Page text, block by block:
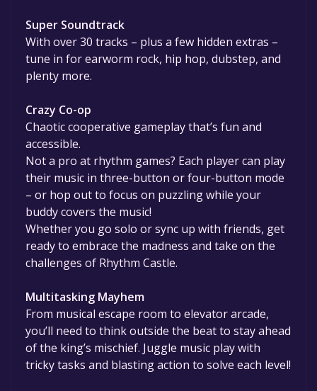
Super Soundtrack
With over 30 tracks – plus a few hidden extras –
tune in for earworm rock, hip hop, dubstep, and
plenty more.
Crazy Co-op
Chaotic cooperative gameplay that’s fun and
accessible.
Not a pro at rhythm games? Each player can play
their music in three-button or four-button mode
– or hop out to focus on puzzling while your
buddy covers the music!
Whether you go solo or sync up with friends, get
ready to embrace the madness and take on the
challenges of Rhythm Castle.
Multitasking Mayhem
From musical escape room to elevator arcade,
you’ll need to think outside the beat to stay ahead
of the king’s mischief. Juggle music play with
tricky tasks and blasting action to solve each level!